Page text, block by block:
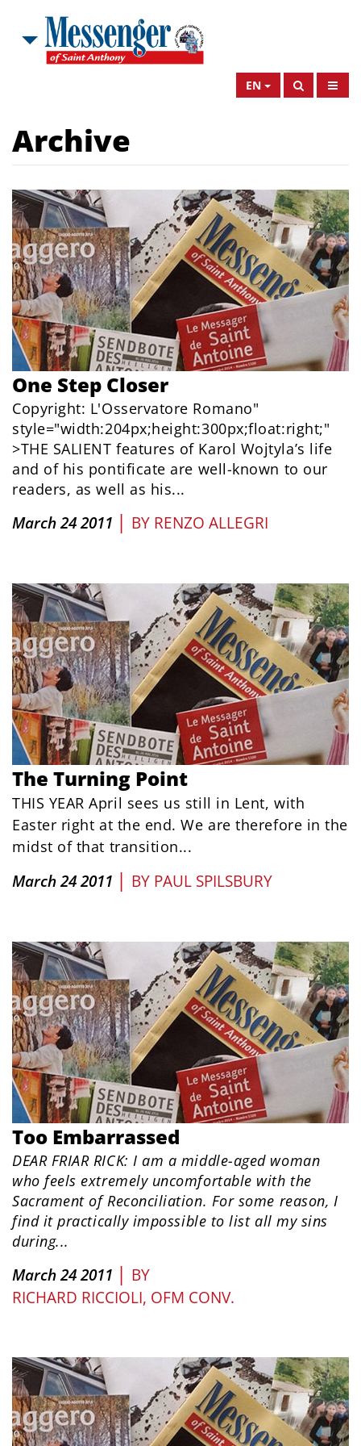
EN
Archive
One Step Closer
Copyright: L'Osservatore Romano"
style="width:204px;height:300px;float:right;"
>THE SALIENT features of Karol Wojtyla’s life
and of his pontificate are well-known to our
readers, as well as his...
March 24 2011 | BY RENZO ALLEGRI
The Turning Point
THIS YEAR April sees us still in Lent, with
Easter right at the end. We are therefore in the
midst of that transition...
March 24 2011 | BY PAUL SPILSBURY
Too Embarrassed
DEAR FRIAR RICK: I am a middle-aged woman
who feels extremely uncomfortable with the
Sacrament of Reconciliation. For some reason, I
find it practically impossible to list all my sins
during...
March 24 2011 | BY
RICHARD RICCIOLI, OFM CONV.